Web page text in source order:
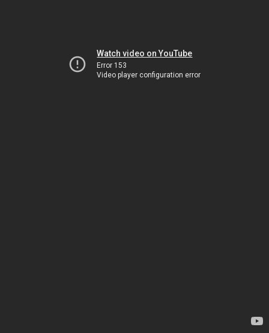
Watch video on YouTube
Error 153
Video player configuration error